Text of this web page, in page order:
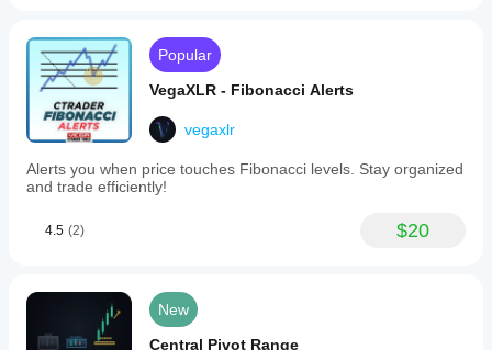
Popular
VegaXLR - Fibonacci Alerts
vegaxlr
Alerts you when price touches Fibonacci levels. Stay organized
and trade efficiently!
4.5 (2) $20
New
Central Pivot Range